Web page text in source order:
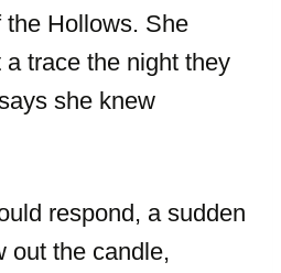
the Hollows. She
trace the night they
she knew
respond, a sudden
out the candle,